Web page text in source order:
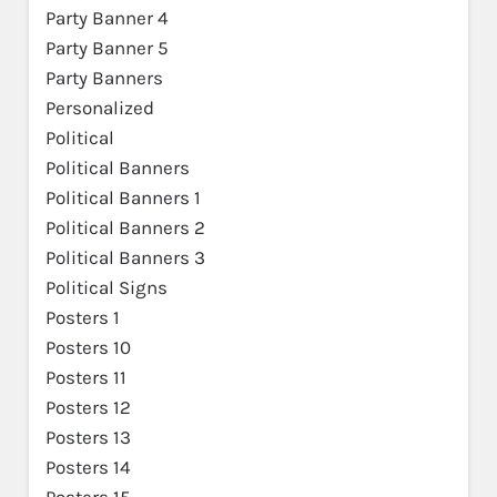
Party Banner 4
Party Banner 5
Party Banners
Personalized
Political
Political Banners
Political Banners 1
Political Banners 2
Political Banners 3
Political Signs
Posters 1
Posters 10
Posters 11
Posters 12
Posters 13
Posters 14